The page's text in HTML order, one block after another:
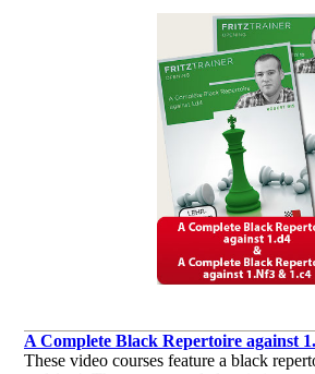
A Complete Black Repertoire against
These video courses feature a black